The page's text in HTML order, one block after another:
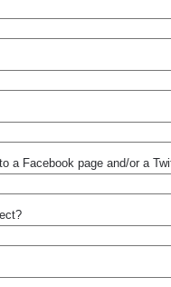
a Facebook page and/or a